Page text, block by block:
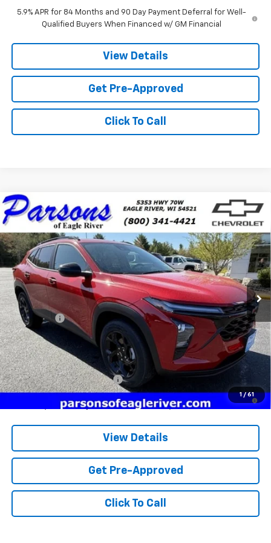
5.9% APR for 84 Months and 90 Day Payment Deferral for Well-
Qualified Buyers When Financed w/ GM Financial
View Details
Get Pre-Approved
Click To Call
1 / 61
New 2026Chevrolet TraxLT
VIN:KL77LHEP9TC153325Stock:TC153325Model:1TU58
In Stock 1 mi Ext. Int.
$27,439
PRICE
Less
MSRP:
$27,180
Service fee
+$259
Price: $27,439
Add. Offers you may Qualify For:
Chevrolet GMF Bonus Cash
-$500
2.9% APR for 48 Months and 90 Day Payment Deferral for Well-
Qualified Buyers When Financed w/ GM Financial
View Details
Get Pre-Approved
Click To Call
Compare Vehicle